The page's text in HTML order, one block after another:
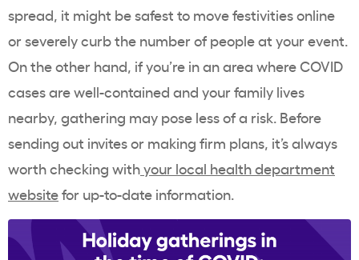
spread, it might be safest to move festivities online
or severely curb the number of people at your event.
On the other hand, if you’re in an area where COVID
cases are well-contained and your family lives
nearby, gathering may pose less of a risk. Before
sending out invites or making firm plans, it’s always
worth checking withyour local health department
websitefor up-to-date information.